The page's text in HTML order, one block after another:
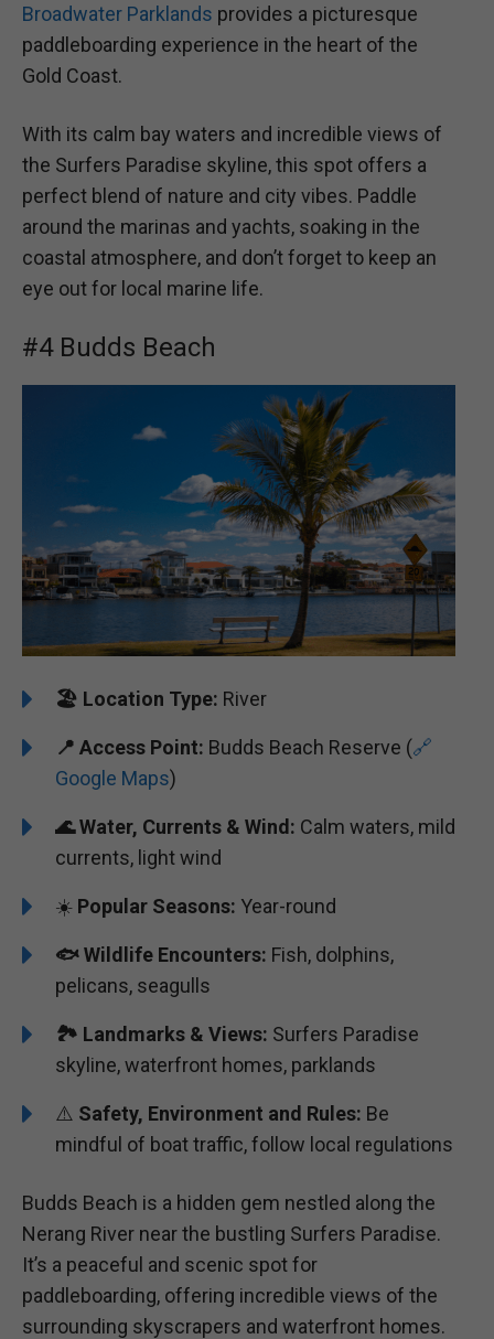
Broadwater Parklands provides a picturesque
paddleboarding experience in the heart of the
Gold Coast.
With its calm bay waters and incredible views of
the Surfers Paradise skyline, this spot offers a
perfect blend of nature and city vibes. Paddle
around the marinas and yachts, soaking in the
coastal atmosphere, and don’t forget to keep an
eye out for local marine life.
#4 Budds Beach
🏖️ Location Type: River
📍 Access Point: Budds Beach Reserve (🔗
Google Maps)
🌊Water, Currents & Wind: Calm waters, mild
currents, light wind
☀️ Popular Seasons: Year-round
🐟Wildlife Encounters: Fish, dolphins,
pelicans, seagulls
🏞️️ Landmarks & Views: Surfers Paradise
skyline, waterfront homes, parklands
⚠️ Safety, Environment and Rules: Be
mindful of boat traffic, follow local regulations
Budds Beach is a hidden gem nestled along the
Nerang River near the bustling Surfers Paradise.
It’s a peaceful and scenic spot for
paddleboarding, offering incredible views of the
surrounding skyscrapers and waterfront homes.